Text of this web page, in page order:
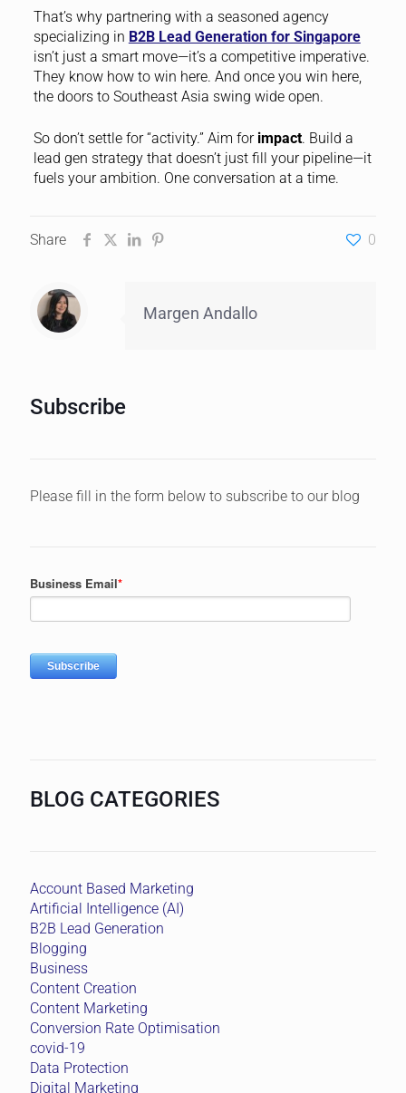
That’s why partnering with a seasoned agency
specializing in B2B Lead Generation for Singapore
isn’t just a smart move—it’s a competitive imperative.
They know how to win here. And once you win here,
the doors to Southeast Asia swing wide open.
So don’t settle for “activity.” Aim for impact. Build a
lead gen strategy that doesn’t just fill your pipeline—it
fuels your ambition. One conversation at a time.
Share 0
Margen Andallo
Subscribe
Please fill in the form below to subscribe to our blog
BLOG CATEGORIES
Account Based Marketing
Artificial Intelligence (AI)
B2B Lead Generation
Blogging
Business
Content Creation
Content Marketing
Conversion Rate Optimisation
covid-19
Data Protection
Digital Marketing